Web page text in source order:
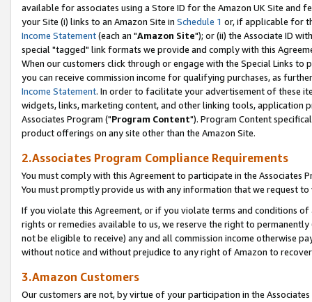
available for associates using a Store ID for the Amazon UK Site and
your Site (i) links to an Amazon Site in Schedule 1 or, if applicable for
Income Statement(each an "Amazon Site"); or (ii) the Associate ID
special "tagged" link formats we provide and comply with this
When our customers click through or engage with the Special Links
you can receive commission income for qualifying purchases, as
Income Statement. In order to facilitate your advertisement of these
widgets, links, marketing content, and other linking tools, application
Associates Program ("Program Content"). Program Content
product offerings on any site other than the Amazon Site.
2.Associates Program Compliance Requirements
You must comply with this Agreement to participate in the Associates
You must promptly provide us with any information that we request
If you violate this Agreement, or if you violate terms and conditions
rights or remedies available to us, we reserve the right to
not be eligible to receive) any and all commission income otherwise
without notice and without prejudice to any right of Amazon to
3.Amazon Customers
Our customers are not, by virtue of your participation in the